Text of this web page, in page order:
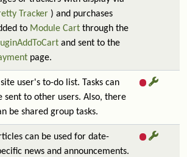
Tracker ) and purchases
to Module Cart through the
and sent to the
page.
user's to-do list. Tasks can
sent to other users. Also, there
be shared group tasks.
can be used for date-
news and announcements.